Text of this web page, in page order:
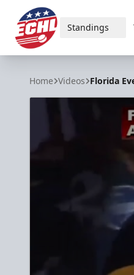
ECHL
Standings
Home Videos Florida